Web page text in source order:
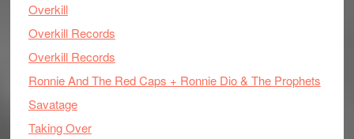
Overkill
Overkill Records
Overkill Records
Ronnie And The Red Caps + Ronnie Dio & The Prophets
Savatage
Taking Over